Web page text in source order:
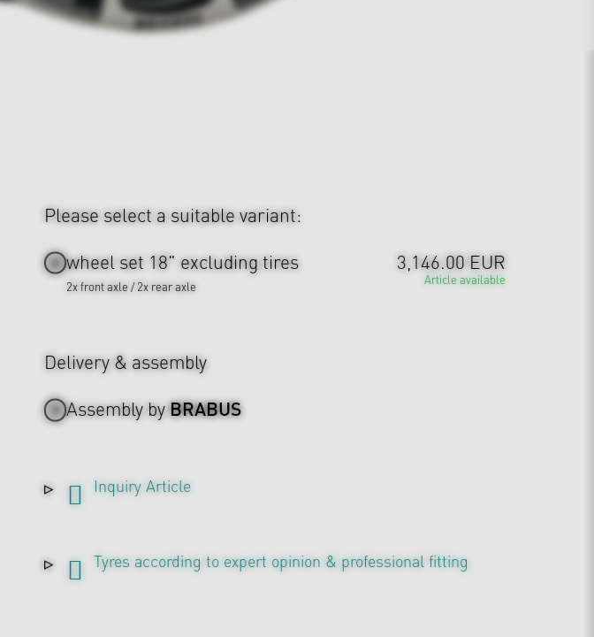
Please select a suitable variant:
wheel set 18" excluding tires
2x front axle / 2x rear axle
3,146.00 EUR
Article available
Delivery & assembly
Assembly byBRABUS
Inquiry Article
Tyres according to expert opinion & professional fitting